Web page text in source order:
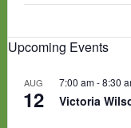
Upcoming Events
AUG
12
7:00 am-8:30
Victoria